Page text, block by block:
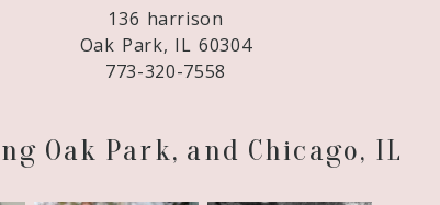
136 harrison
Oak Park, IL 60304
773-320-7558
Oak Park, and Chicago, IL